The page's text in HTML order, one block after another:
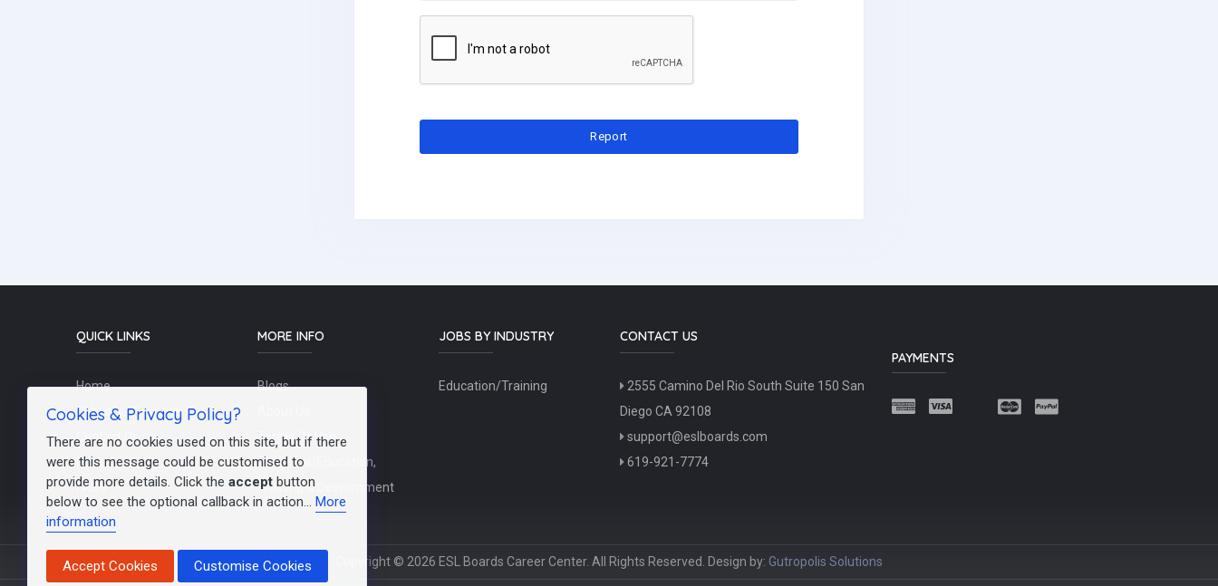
QUICK LINKS
Home
Schools / Recruiters
Contact Us
Post a Job
FAQs
MORE INFO
Blogs
Terms Of Use
Teachers/Education,
Training & Development
JOBS BY INDUSTRY
Education/Training
CONTACT US
2555 Camino Del Rio South Suite 150 San
Diego CA 92108
support@eslboards.com
619-921-7774
PAYMENTS
Copyright © 2026 ESL Boards Career Center. All Rights Reserved. Design by: Gutropolis Solutions
Cookies & Privacy Policy?
There are no cookies used on this site, but if there
were this message could be customised to
provide more details. Click the accept button
below to see the optional callback in action... More
information
Accept Cookies Customise Cookies